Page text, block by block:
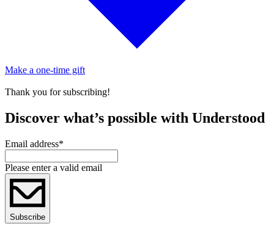
Make a one-time gift
Thank you for subscribing!
Discover what’s possible with Understood
Email address*
Please enter a valid email
Subscribe